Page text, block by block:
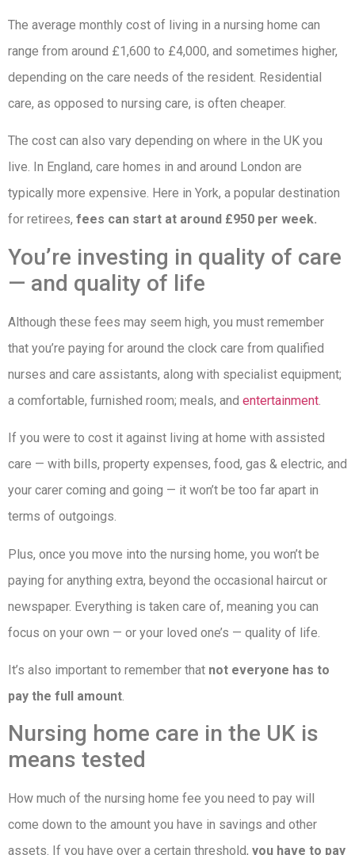
The average monthly cost of living in a nursing home can
range from around £1,600 to £4,000, and sometimes higher,
depending on the care needs of the resident. Residential
care, as opposed to nursing care, is often cheaper.
The cost can also vary depending on where in the UK you
live. In England, care homes in and around London are
typically more expensive. Here in York, a popular destination
for retirees, fees can start at around £950 per week.
You’re investing in quality of care
— and quality of life
Although these fees may seem high, you must remember
that you’re paying for around the clock care from qualified
nurses and care assistants, along with specialist equipment;
a comfortable, furnished room; meals, and entertainment
If you were to cost it against living at home with assisted
care — with bills, property expenses, food, gas & electric, and
your carer coming and going — it won’t be too far apart in
terms of outgoings.
Plus, once you move into the nursing home, you won’t be
paying for anything extra, beyond the occasional haircut or
newspaper. Everything is taken care of, meaning you can
focus on your own — or your loved one’s — quality of life.
It’s also important to remember that not everyone has to
pay the full amount.
Nursing home care in the UK is
means tested
How much of the nursing home fee you need to pay will
come down to the amount you have in savings and other
assets. If you have over a certain threshold, you have to pay